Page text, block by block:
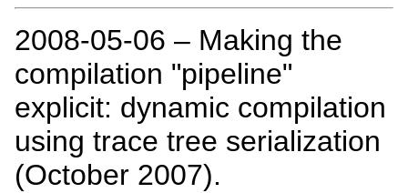
2008‑05‑06 – Making the
compilation "pipeline"
explicit: dynamic compilation
using trace tree serialization
(October 2007).